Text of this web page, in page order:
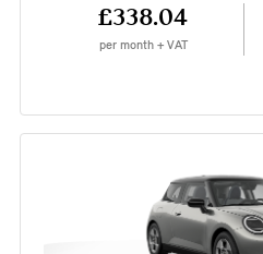
£338.04
per month + VAT